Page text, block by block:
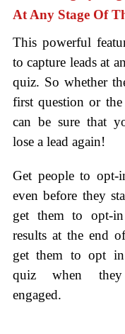
At Any Stage Of
This powerful
to capture leads at
quiz. So whether
first question or
can be sure that
lose a lead again!
Get people to
even before they
get them to opt-
results at the end
get them to opt in
quiz when
engaged.